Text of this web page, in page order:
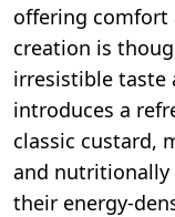
offering comfort
creation is
irresistible taste
introduces a
classic custard,
and nutritionally
their energy-